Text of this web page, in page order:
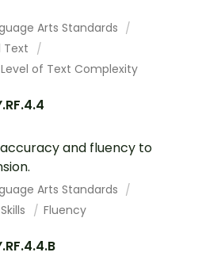
Arts Standards
Text
of Text Complexity
and fluency to
Arts Standards
Fluency